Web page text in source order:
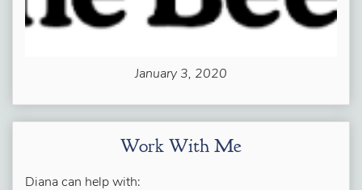
January 3, 2020
Work With Me
Diana can help with: